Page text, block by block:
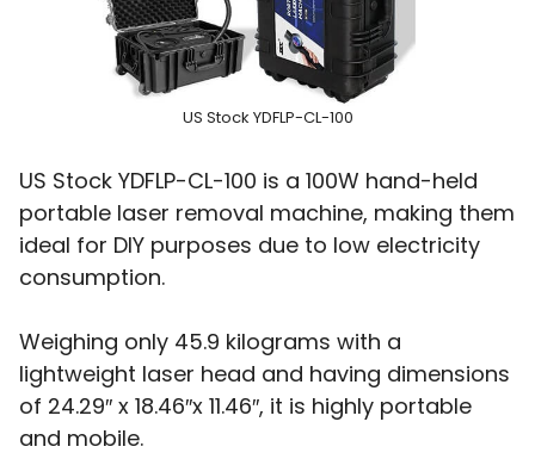
US Stock YDFLP-CL-100
US Stock YDFLP-CL-100 is a 100W hand-held
portable laser removal machine, making them
ideal for DIY purposes due to low electricity
consumption.
Weighing only 45.9 kilograms with a
lightweight laser head and having dimensions
of 24.29″ x 18.46″x 11.46″, it is highly portable
and mobile.